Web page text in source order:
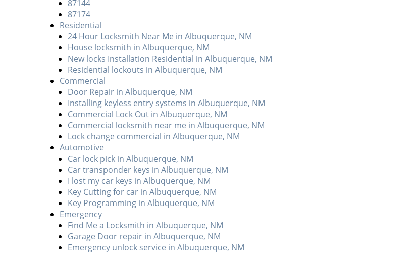
87144
87174
Residential
24 Hour Locksmith Near Me in Albuquerque, NM
House locksmith in Albuquerque, NM
New locks Installation Residential in Albuquerque, NM
Residential lockouts in Albuquerque, NM
Commercial
Door Repair in Albuquerque, NM
Installing keyless entry systems in Albuquerque, NM
Commercial Lock Out in Albuquerque, NM
Commercial locksmith near me in Albuquerque, NM
Lock change commercial in Albuquerque, NM
Automotive
Car lock pick in Albuquerque, NM
Car transponder keys in Albuquerque, NM
I lost my car keys in Albuquerque, NM
Key Cutting for car in Albuquerque, NM
Key Programming in Albuquerque, NM
Emergency
Find Me a Locksmith in Albuquerque, NM
Garage Door repair in Albuquerque, NM
Emergency unlock service in Albuquerque, NM